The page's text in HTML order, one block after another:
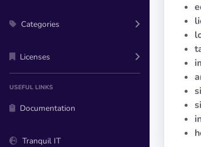
Categories
Licenses
USEFUL LINKS
Documentation
Tranquil IT